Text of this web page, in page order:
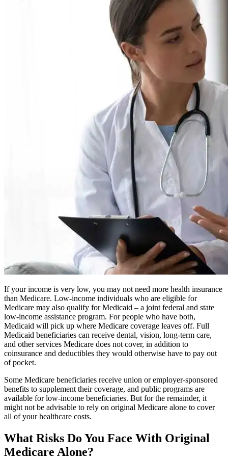
If your income is very low, you may not need more health insurance
than Medicare. Low-income individuals who are eligible for
Medicare may also qualify for Medicaid – a joint federal and state
low-income assistance program. For people who have both,
Medicaid will pick up where Medicare coverage leaves off. Full
Medicaid beneficiaries can receive dental, vision, long-term care,
and other services Medicare does not cover, in addition to
coinsurance and deductibles they would otherwise have to pay out
of pocket.
Some Medicare beneficiaries receive union or employer-sponsored
benefits to supplement their coverage, and public programs are
available for low-income beneficiaries. But for the remainder, it
might not be advisable to rely on original Medicare alone to cover
all of your healthcare costs.
What Risks Do You Face With Original
Medicare Alone?